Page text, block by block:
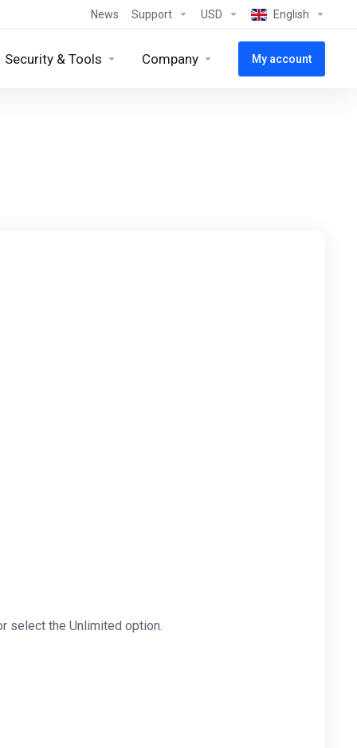
News Support USD English
Security & Tools Company My account
select the Unlimited option.